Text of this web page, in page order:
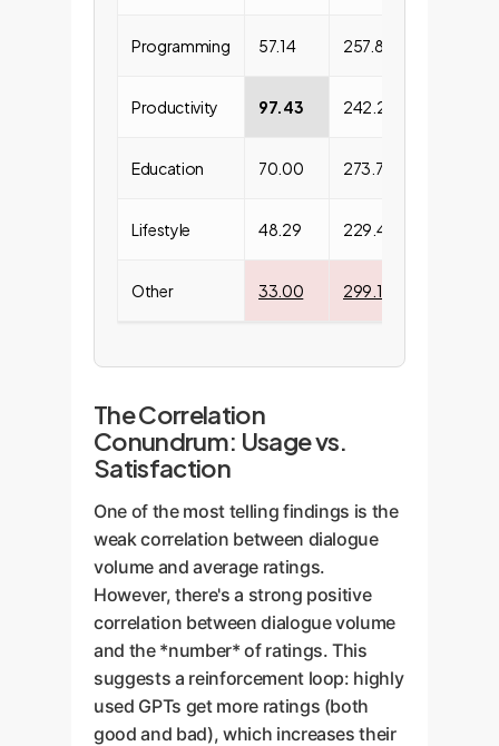
Programming 57.14 257.80
Productivity 97.43 242.29
Education 70.00 273.74
Lifestyle 48.29 229.49
Other 33.00 299.10
The Correlation
Conundrum: Usage vs.
Satisfaction
One of the most telling findings is the
weak correlation between dialogue
volume and average ratings.
However, there's a strong positive
correlation between dialogue volume
and the *number* of ratings. This
suggests a reinforcement loop: highly
used GPTs get more ratings (both
good and bad), which increases their